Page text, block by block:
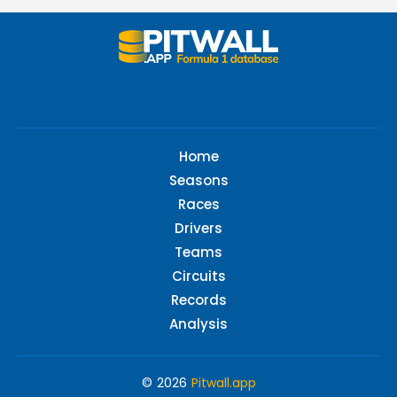
Home
Seasons
Races
Drivers
Teams
Circuits
Records
Analysis
© 2026 Pitwall.app